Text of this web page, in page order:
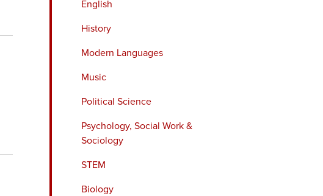
English
History
Modern Languages
Music
Political Science
Psychology, Social Work &
Sociology
STEM
Biology